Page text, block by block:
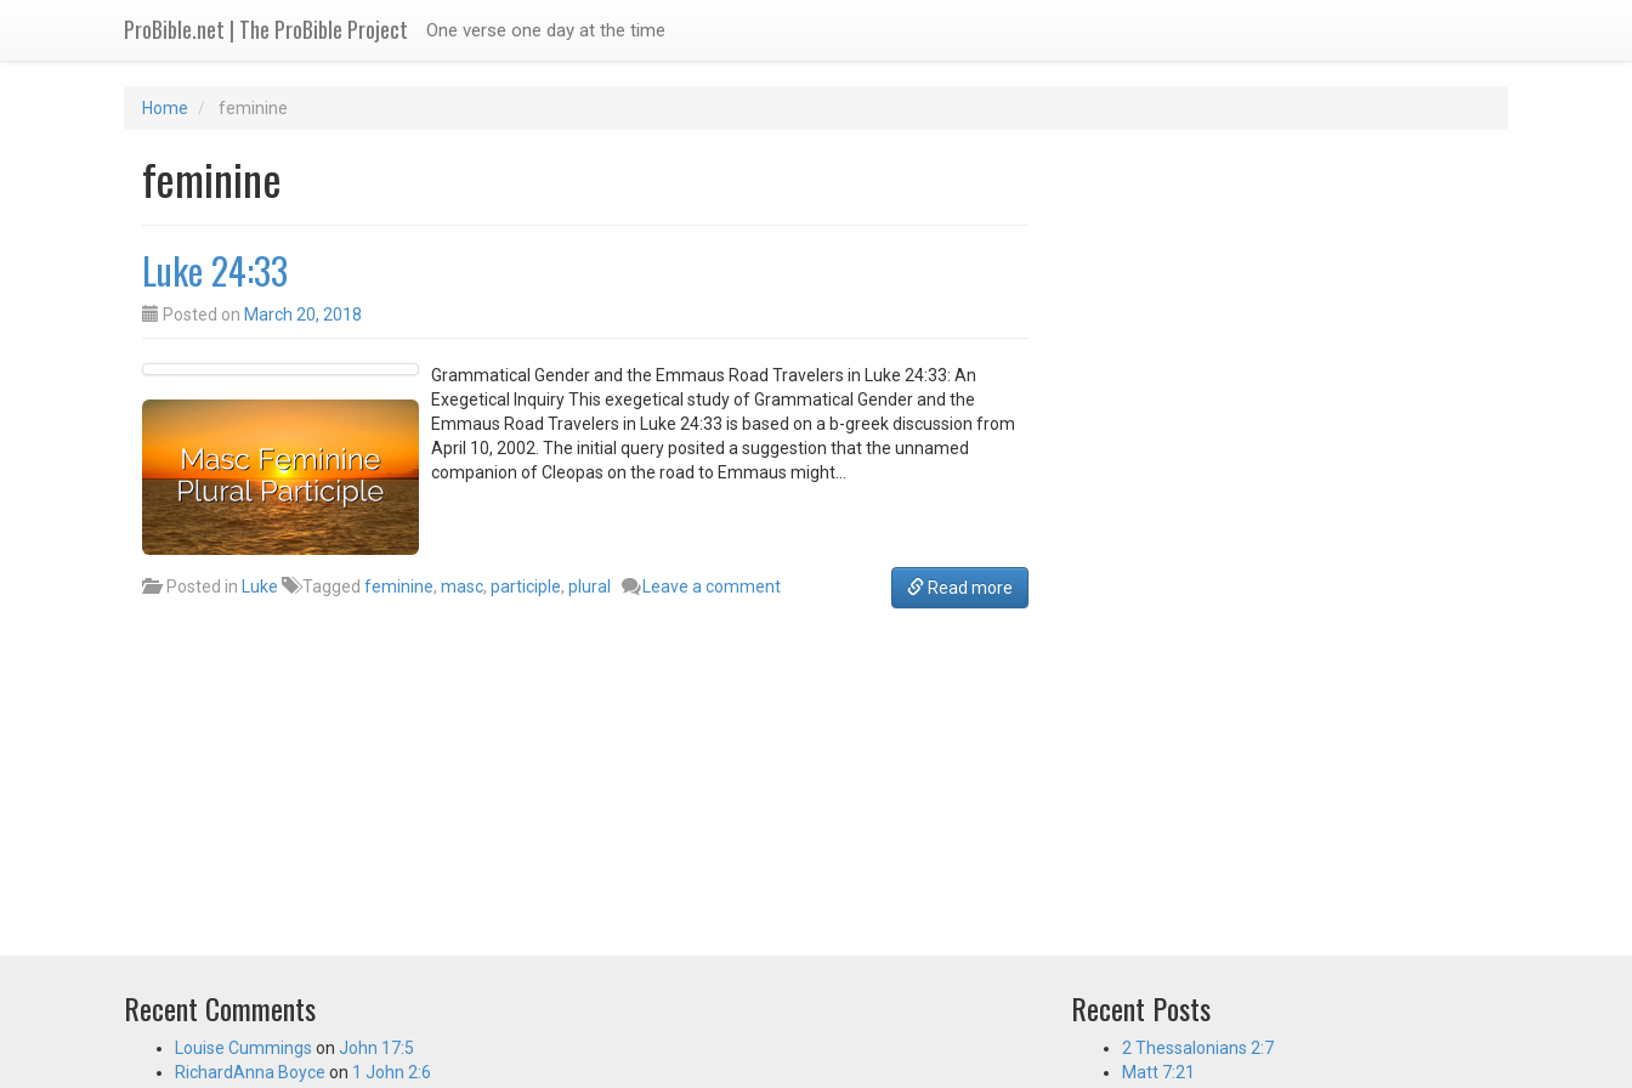
ProBible.net | The ProBible Project One verse one day at the time
Home feminine
feminine
Luke 24:33
Posted on March 20, 2018
Grammatical Gender and the Emmaus Road Travelers in Luke 24:33: An
Exegetical Inquiry This exegetical study of Grammatical Gender and the
Emmaus Road Travelers in Luke 24:33 is based on a b-greek discussion from
April 10, 2002. The initial query posited a suggestion that the unnamed
companion of Cleopas on the road to Emmaus might…
Read more
Posted in Luke Tagged feminine, masc, participle, plural Leave a comment
Recent Comments
Louise Cummings on John 17:5
RichardAnna Boyce on 1 John 2:6
Recent Posts
2 Thessalonians 2:7
Matt 7:21